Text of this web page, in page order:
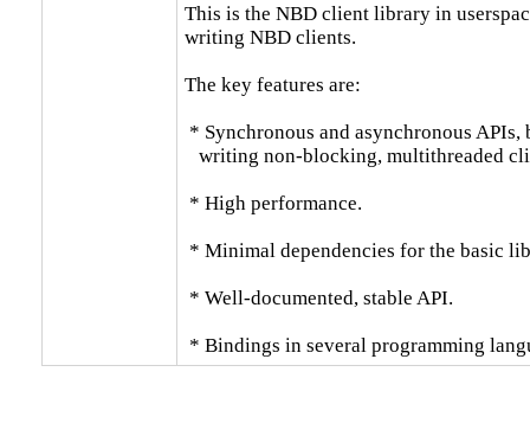
This is the NBD client library in
writing NBD clients.
The key features are:
* Synchronous and asynchronous APIs,
writing non-blocking, multithreaded
* High performance.
* Minimal dependencies for the basic
* Well-documented, stable API.
* Bindings in several programming